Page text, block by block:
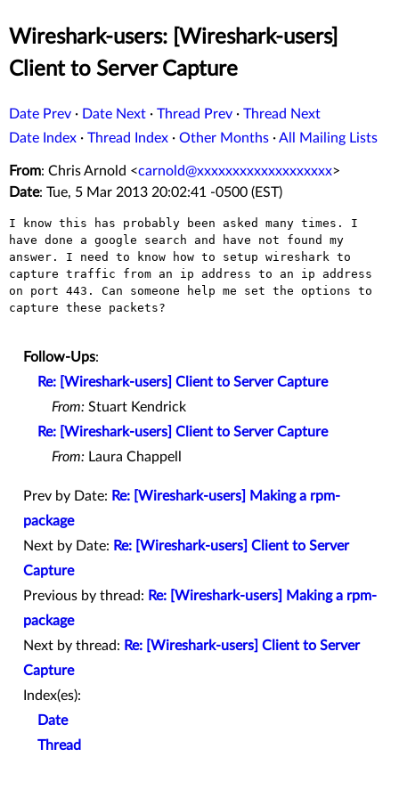
Wireshark-users: [Wireshark-users]
Client to Server Capture
Date Prev · Date Next · Thread Prev · Thread Next
Date Index · Thread Index · Other Months ·All Mailing Lists
From: Chris Arnold <carnold@xxxxxxxxxxxxxxxxxxx>
Date: Tue, 5 Mar 2013 20:02:41 -0500 (EST)
I know this has probably been asked many times. I
have done a google search and have not found my
answer. I need to know how to setup wireshark to
capture traffic from an ip address to an ip address
on port 443. Can someone help me set the options to
capture these packets?
Follow-Ups:
Re: [Wireshark-users] Client to Server Capture
From: Stuart Kendrick
Re: [Wireshark-users] Client to Server Capture
From: Laura Chappell
Prev by Date: Re: [Wireshark-users] Making a rpm-
package
Next by Date: Re: [Wireshark-users] Client to Server
Capture
Previous by thread: Re: [Wireshark-users] Making a rpm-
package
Next by thread: Re: [Wireshark-users] Client to Server
Capture
Index(es):
Date
Thread